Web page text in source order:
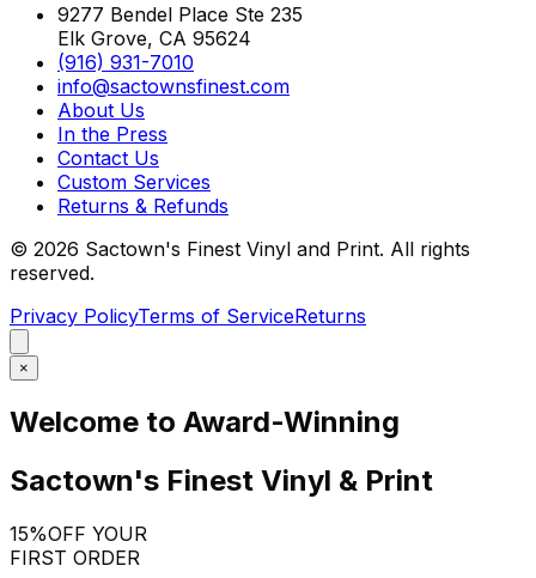
9277 Bendel Place Ste 235
Elk Grove, CA 95624
(916) 931-7010
info@sactownsfinest.com
About Us
In the Press
Contact Us
Custom Services
Returns & Refunds
© 2026 Sactown's Finest Vinyl and Print. All rights
reserved.
Privacy PolicyTerms of ServiceReturns
×
Welcome to Award-Winning
Sactown's Finest Vinyl & Print
15%OFF YOUR
FIRST ORDER